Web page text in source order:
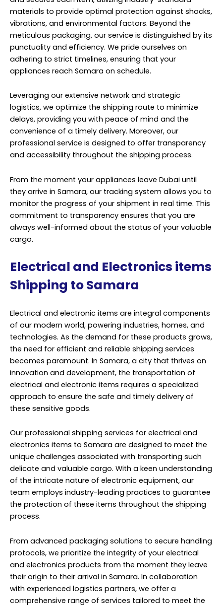
materials to provide optimal protection against shocks,
vibrations, and environmental factors. Beyond the
meticulous packaging, our service is distinguished by its
punctuality and efficiency. We pride ourselves on
adhering to strict timelines, ensuring that your
appliances reach Samara on schedule.
Leveraging our extensive network and strategic
logistics, we optimize the shipping route to minimize
delays, providing you with peace of mind and the
convenience of a timely delivery. Moreover, our
professional service is designed to offer transparency
and accessibility throughout the shipping process.
From the moment your appliances leave Dubai until
they arrive in Samara, our tracking system allows you to
monitor the progress of your shipment in real time. This
commitment to transparency ensures that you are
always well-informed about the status of your valuable
cargo.
Electrical and Electronics items
Shipping to Samara
Electrical and electronic items are integral components
of our modern world, powering industries, homes, and
technologies. As the demand for these products grows,
the need for efficient and reliable shipping services
becomes paramount. In Samara, a city that thrives on
innovation and development, the transportation of
electrical and electronic items requires a specialized
approach to ensure the safe and timely delivery of
these sensitive goods.
Our professional shipping services for electrical and
electronics items to Samara are designed to meet the
unique challenges associated with transporting such
delicate and valuable cargo. With a keen understanding
of the intricate nature of electronic equipment, our
team employs industry-leading practices to guarantee
the protection of these items throughout the shipping
process.
From advanced packaging solutions to secure handling
protocols, we prioritize the integrity of your electrical
and electronics products from the moment they leave
their origin to their arrival in Samara. In collaboration
with experienced logistics partners, we offer a
comprehensive range of services tailored to meet the